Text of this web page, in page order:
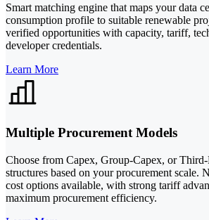
Smart matching engine that maps your data
consumption profile to suitable renewable
verified opportunities with capacity, tariff,
developer credentials.
Learn More
Multiple Procurement Models
Choose from Capex, Group-Capex, or
structures based on your procurement scale.
cost options available, with strong tariff
maximum procurement efficiency.